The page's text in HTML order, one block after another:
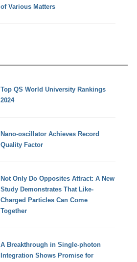
of Various Matters
Top QS World University Rankings
2024
Nano-oscillator Achieves Record
Quality Factor
Not Only Do Opposites Attract: A New
Study Demonstrates That Like-
Charged Particles Can Come
Together
A Breakthrough in Single-photon
Integration Shows Promise for